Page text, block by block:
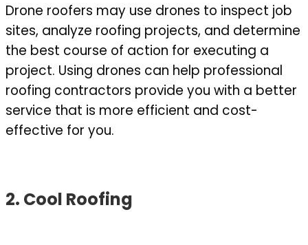
Drone roofers may use drones to inspect job
sites, analyze roofing projects, and determine
the best course of action for executing a
project. Using drones can help professional
roofing contractors provide you with a better
service that is more efficient and cost-
effective for you.
2. Cool Roofing